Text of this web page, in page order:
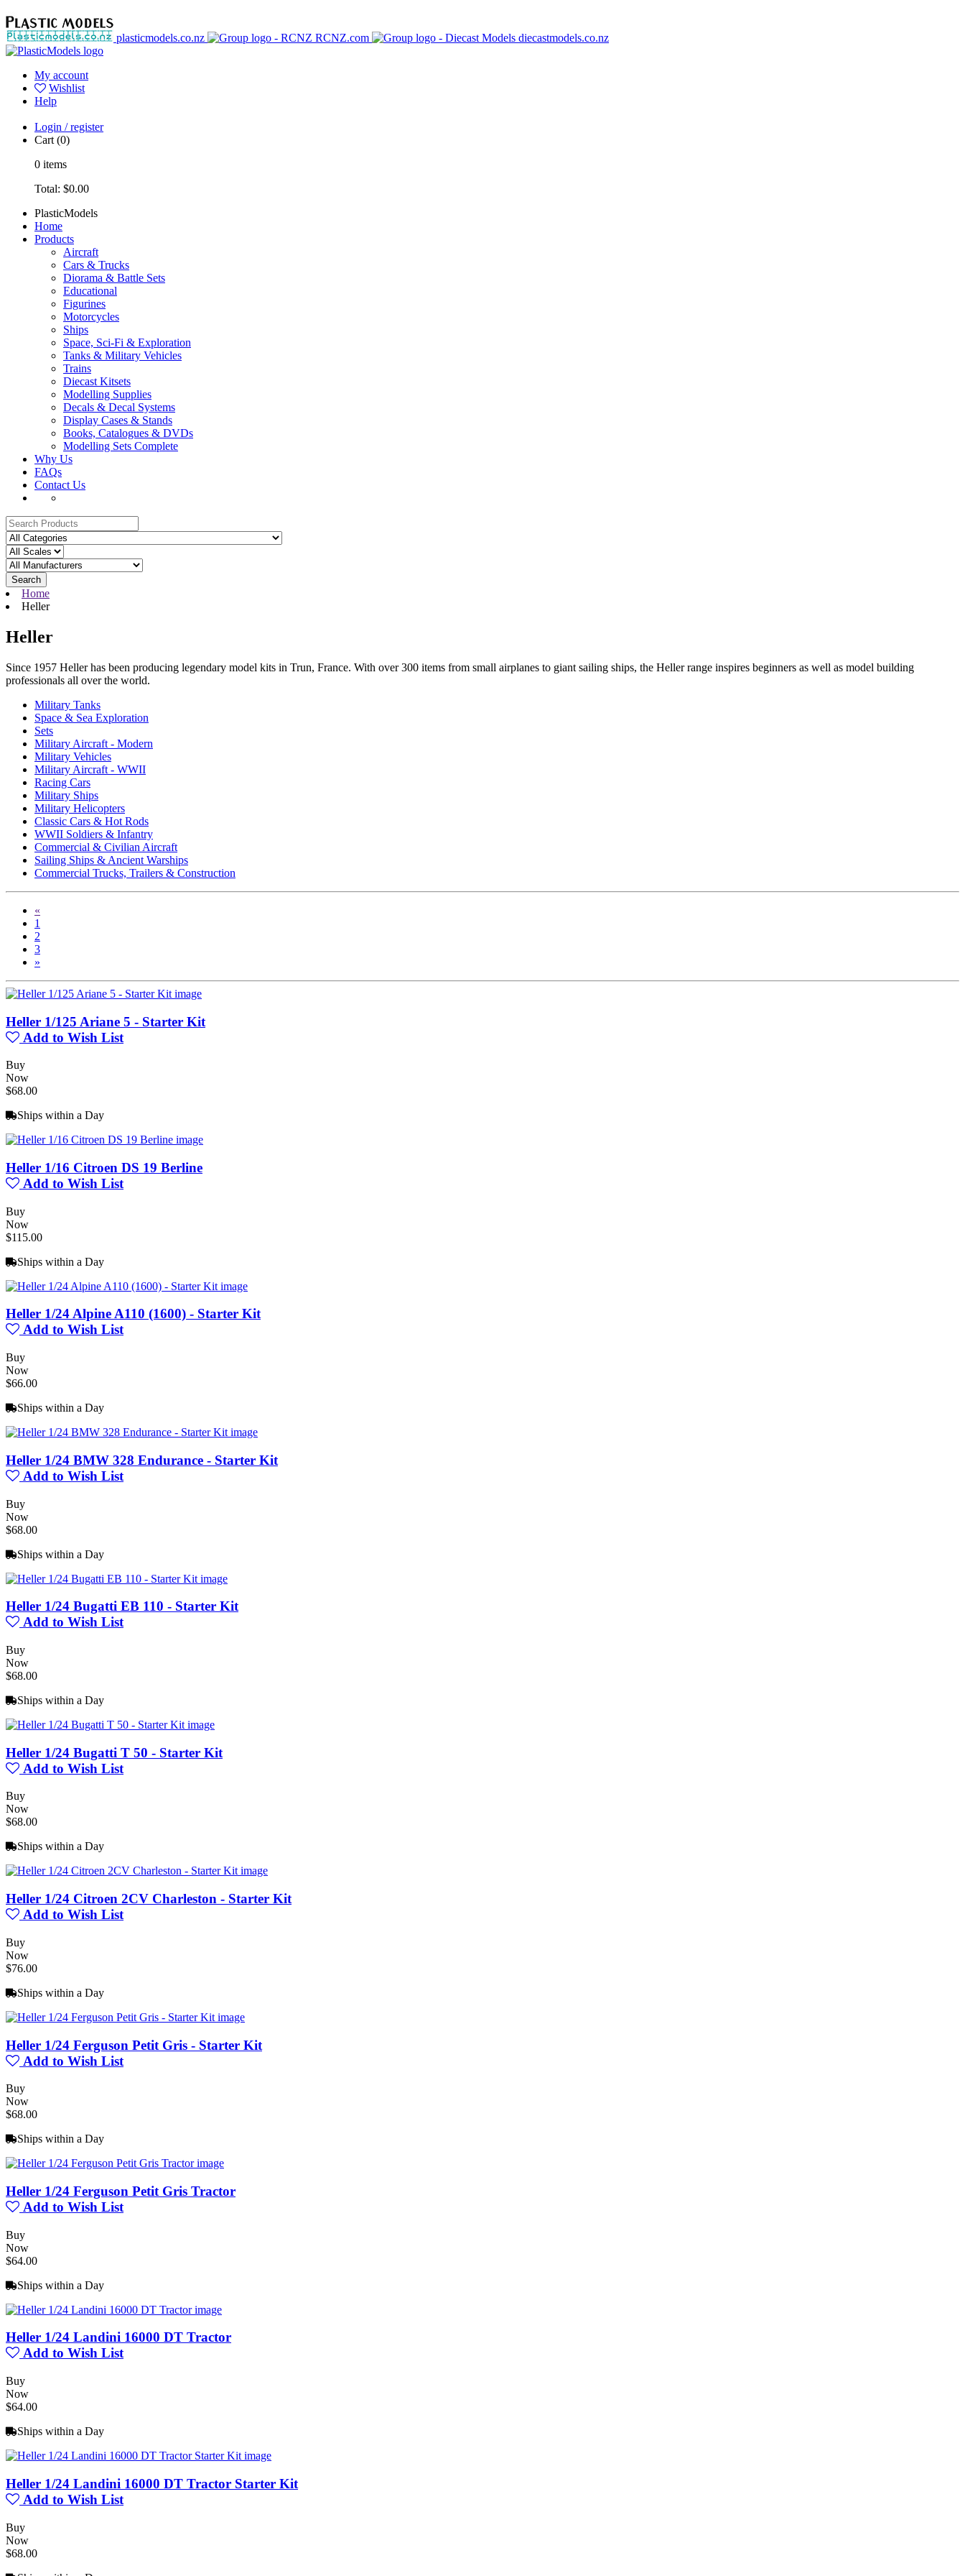
plasticmodels.co.nz RCNZ.com diecastmodels.co.nz
My account
Wishlist
Help
Login / register
Cart (0)
0 items
Total: $0.00
PlasticModels
Home
Products
Aircraft
Cars & Trucks
Diorama & Battle Sets
Educational
Figurines
Motorcycles
Ships
Space, Sci-Fi & Exploration
Tanks & Military Vehicles
Trains
Diecast Kitsets
Modelling Supplies
Decals & Decal Systems
Display Cases & Stands
Books, Catalogues & DVDs
Modelling Sets Complete
Why Us
FAQs
Contact Us
Search
Home
Heller
Heller
Since 1957 Heller has been producing legendary model kits in Trun, France. With over 300 items from small airplanes to giant sailing ships, the Heller range inspires beginners as well as model building
professionals all over the world.
Military Tanks
Space & Sea Exploration
Sets
Military Aircraft - Modern
Military Vehicles
Military Aircraft - WWII
Racing Cars
Military Ships
Military Helicopters
Classic Cars & Hot Rods
WWII Soldiers & Infantry
Commercial & Civilian Aircraft
Sailing Ships & Ancient Warships
Commercial Trucks, Trailers & Construction
«
1
2
3
»
Heller 1/125 Ariane 5 - Starter Kit
Add to Wish List
Buy
Now
$68.00
Ships within a Day
Heller 1/16 Citroen DS 19 Berline
Add to Wish List
Buy
Now
$115.00
Ships within a Day
Heller 1/24 Alpine A110 (1600) - Starter Kit
Add to Wish List
Buy
Now
$66.00
Ships within a Day
Heller 1/24 BMW 328 Endurance - Starter Kit
Add to Wish List
Buy
Now
$68.00
Ships within a Day
Heller 1/24 Bugatti EB 110 - Starter Kit
Add to Wish List
Buy
Now
$68.00
Ships within a Day
Heller 1/24 Bugatti T 50 - Starter Kit
Add to Wish List
Buy
Now
$68.00
Ships within a Day
Heller 1/24 Citroen 2CV Charleston - Starter Kit
Add to Wish List
Buy
Now
$76.00
Ships within a Day
Heller 1/24 Ferguson Petit Gris - Starter Kit
Add to Wish List
Buy
Now
$68.00
Ships within a Day
Heller 1/24 Ferguson Petit Gris Tractor
Add to Wish List
Buy
Now
$64.00
Ships within a Day
Heller 1/24 Landini 16000 DT Tractor
Add to Wish List
Buy
Now
$64.00
Ships within a Day
Heller 1/24 Landini 16000 DT Tractor Starter Kit
Add to Wish List
Buy
Now
$68.00